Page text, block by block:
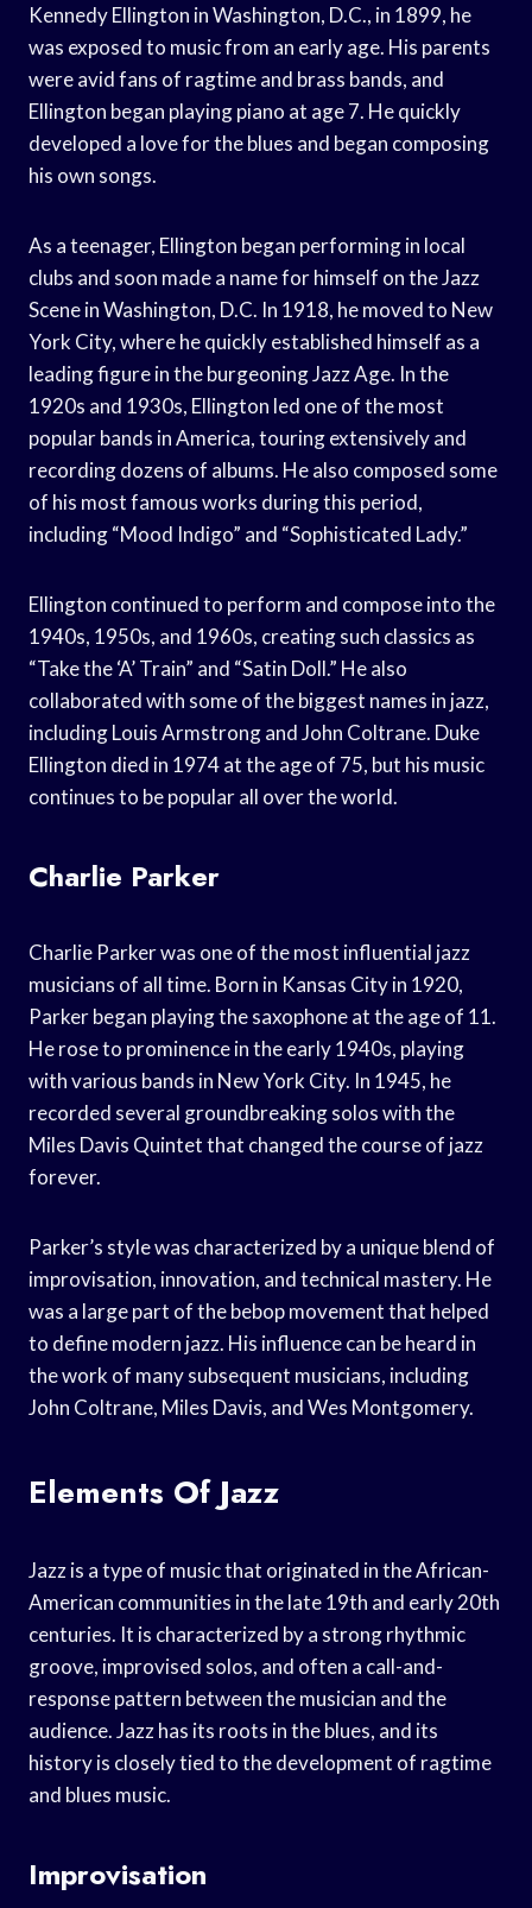
Kennedy Ellington in Washington, D.C., in 1899, he
was exposed to music from an early age. His parents
were avid fans of ragtime and brass bands, and
Ellington began playing piano at age 7. He quickly
developed a love for the blues and began composing
his own songs.
As a teenager, Ellington began performing in local
clubs and soon made a name for himself on the Jazz
Scene in Washington, D.C. In 1918, he moved to New
York City, where he quickly established himself as a
leading figure in the burgeoning Jazz Age. In the
1920s and 1930s, Ellington led one of the most
popular bands in America, touring extensively and
recording dozens of albums. He also composed some
of his most famous works during this period,
including “Mood Indigo” and “Sophisticated Lady.”
Ellington continued to perform and compose into the
1940s, 1950s, and 1960s, creating such classics as
“Take the ‘A’ Train” and “Satin Doll.” He also
collaborated with some of the biggest names in jazz,
including Louis Armstrong and John Coltrane. Duke
Ellington died in 1974 at the age of 75, but his music
continues to be popular all over the world.
Charlie Parker
Charlie Parker was one of the most influential jazz
musicians of all time. Born in Kansas City in 1920,
Parker began playing the saxophone at the age of 11.
He rose to prominence in the early 1940s, playing
with various bands in New York City. In 1945, he
recorded several groundbreaking solos with the
Miles Davis Quintet that changed the course of jazz
forever.
Parker’s style was characterized by a unique blend of
improvisation, innovation, and technical mastery. He
was a large part of the bebop movement that helped
to define modern jazz. His influence can be heard in
the work of many subsequent musicians, including
John Coltrane, Miles Davis, and Wes Montgomery.
Elements Of Jazz
Jazz is a type of music that originated in the African-
American communities in the late 19th and early 20th
centuries. It is characterized by a strong rhythmic
groove, improvised solos, and often a call-and-
response pattern between the musician and the
audience. Jazz has its roots in the blues, and its
history is closely tied to the development of ragtime
and blues music.
Improvisation